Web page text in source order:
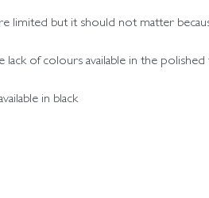
limited but it should not matter
lack of colours available in the
in black